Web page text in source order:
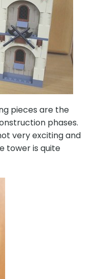
pieces are the
phases.
very exciting and
tower is quite